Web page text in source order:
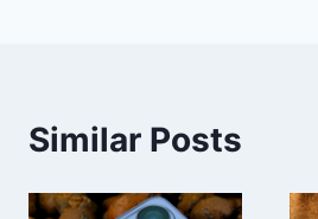
Similar Posts